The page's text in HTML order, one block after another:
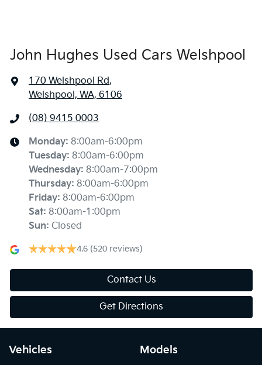
John Hughes Used Cars Welshpool
170 Welshpool Rd,
Welshpool, WA, 6106
(08) 9415 0003
Monday: 8:00am-6:00pm
Tuesday: 8:00am-6:00pm
Wednesday: 8:00am-7:00pm
Thursday: 8:00am-6:00pm
Friday: 8:00am-6:00pm
Sat: 8:00am-1:00pm
Sun: Closed
4.6 (520 reviews)
Contact Us
Get Directions
Vehicles Models